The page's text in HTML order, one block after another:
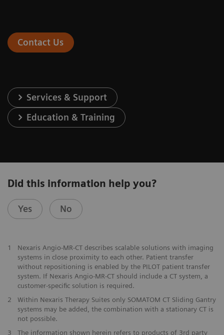
Contact Us
Services & Support
Education & Training
Did this information help you?
Yes No
1
Nexaris Angio-MR-CT describes scalable solutions with imaging
systems in close proximity to each other. Patient transfer
without repositioning is enabled by the PILOT patient transfer
system. If Nexaris Angio-MR-CT should include a CT system, a
customer-specific solution is required.
2
Within Nexaris Therapy Suites only SOMATOM CT Sliding Gantry
systems may be added, the combination with a stationary CT is
not possible.
3
The information shown herein refers to products of 3rd party